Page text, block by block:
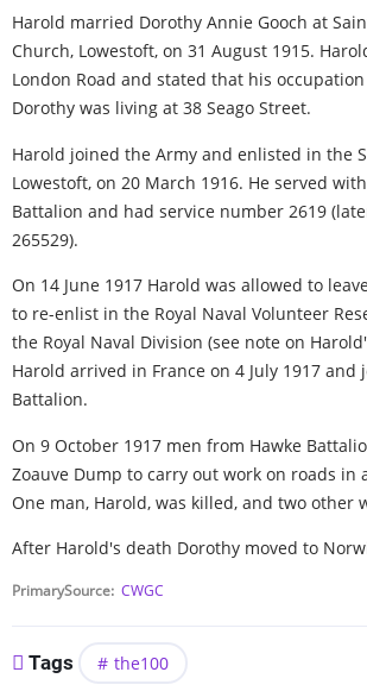
Harold married Dorothy Annie Gooch at
Church, Lowestoft, on 31 August 1915.
London Road and stated that his
Dorothy was living at 38 Seago Street.
Harold joined the Army and enlisted in the
Lowestoft, on 20 March 1916. He served
Battalion and had service number 2619
265529).
On 14 June 1917 Harold was allowed to
to re-enlist in the Royal Naval Volunteer
the Royal Naval Division (see note on
Harold arrived in France on 4 July 1917 and
Battalion.
On 9 October 1917 men from Hawke
Zoauve Dump to carry out work on roads in
One man, Harold, was killed, and two other
After Harold's death Dorothy moved to
PrimarySource CWGC
Tags the100